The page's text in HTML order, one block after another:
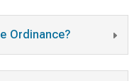
Ordinance?